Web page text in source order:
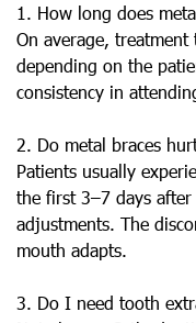
1. How long does
On average,
depending on the
consistency in
2. Do metal braces
Patients usually
the first 3–7 days
adjustments. The
mouth adapts.
3. Do I need tooth